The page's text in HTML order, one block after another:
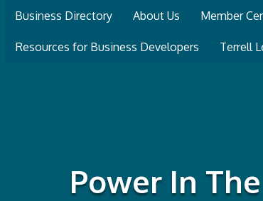
Business Directory About Us Member
Resources for Business Developers Terrell
Power In